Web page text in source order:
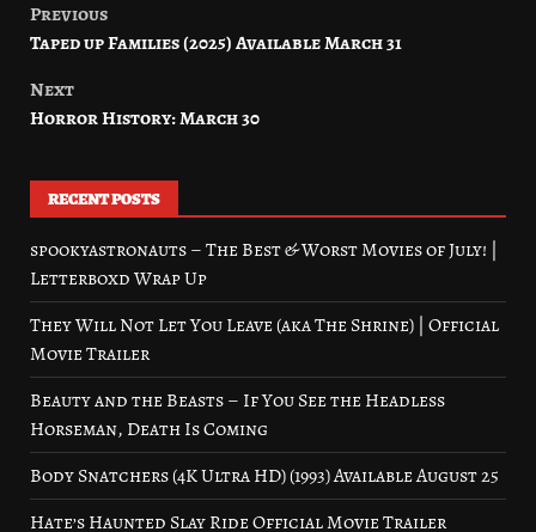
Post
Previous
Taped up Families (2025) Available March 31
Next
Horror History: March 30
RECENT POSTS
spookyastronauts – The Best & Worst Movies of July! |
Letterboxd Wrap Up
They Will Not Let You Leave (aka The Shrine) | Official
Movie Trailer
Beauty and the Beasts – If You See the Headless
Horseman, Death Is Coming
Body Snatchers (4K Ultra HD) (1993) Available August 25
Hate’s Haunted Slay Ride Official Movie Trailer